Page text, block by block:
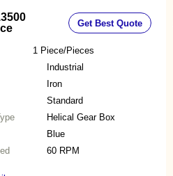
Volt
Get Best Quote
1 Piece/Pieces
Industrial
Iron
Standard
Helical Gear Box
Blue
60 RPM